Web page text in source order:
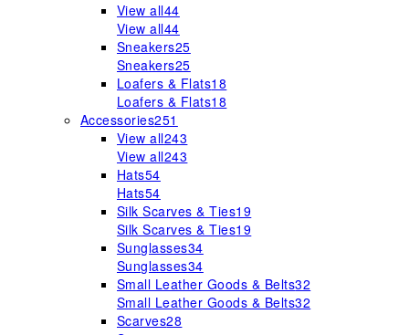
View all44
View all44
Sneakers25
Sneakers25
Loafers & Flats18
Loafers & Flats18
Accessories251
View all243
View all243
Hats54
Hats54
Silk Scarves & Ties19
Silk Scarves & Ties19
Sunglasses34
Sunglasses34
Small Leather Goods & Belts32
Small Leather Goods & Belts32
Scarves28